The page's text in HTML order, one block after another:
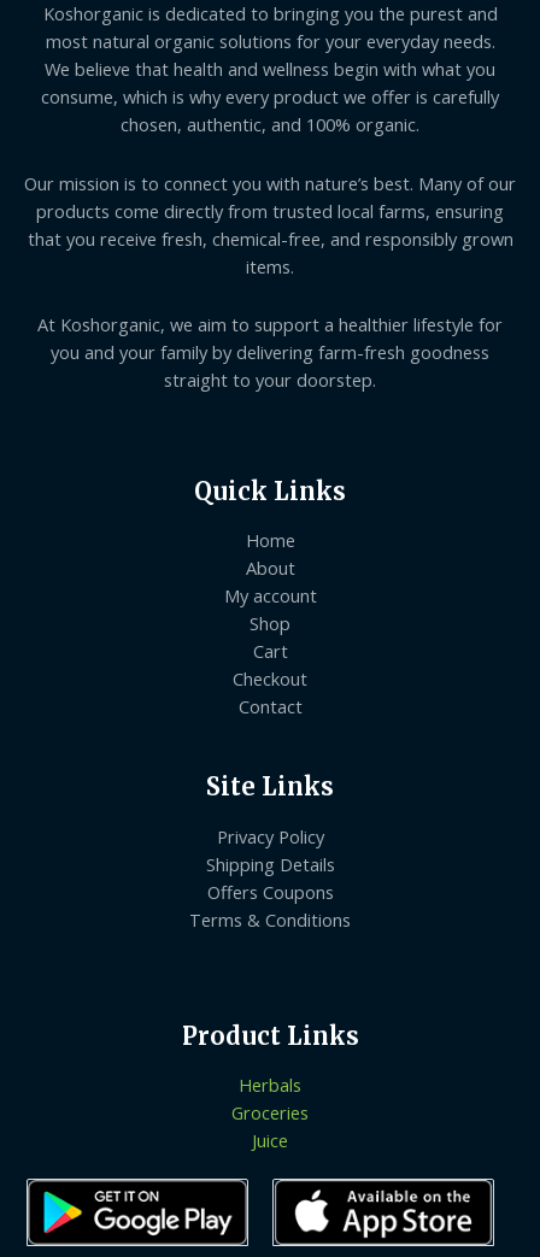
Koshorganic is dedicated to bringing you the purest and
most natural organic solutions for your everyday needs.
We believe that health and wellness begin with what you
consume, which is why every product we offer is carefully
chosen, authentic, and 100% organic.
Our mission is to connect you with nature’s best. Many of our
products come directly from trusted local farms, ensuring
that you receive fresh, chemical-free, and responsibly grown
items.
At Koshorganic, we aim to support a healthier lifestyle for
you and your family by delivering farm-fresh goodness
straight to your doorstep.
Quick Links
Home
About
My account
Shop
Cart
Checkout
Contact
Site Links
Privacy Policy
Shipping Details
Offers Coupons
Terms & Conditions
Product Links
Herbals
Groceries
Juice